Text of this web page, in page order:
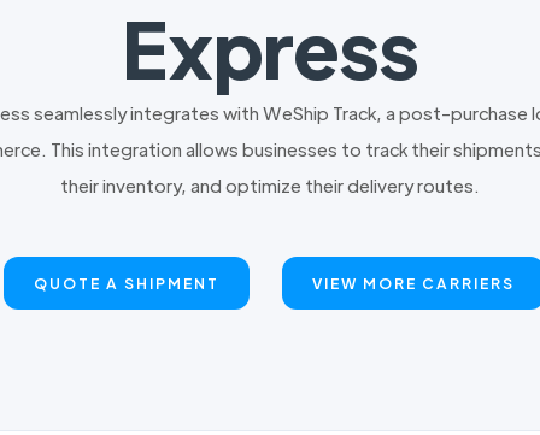
Express
seamlessly integrates with WeShip Track, a post-
This integration allows businesses to track their
their inventory, and optimize their delivery routes.
QUOTE A SHIPMENT VIEW MORE CARRIERS